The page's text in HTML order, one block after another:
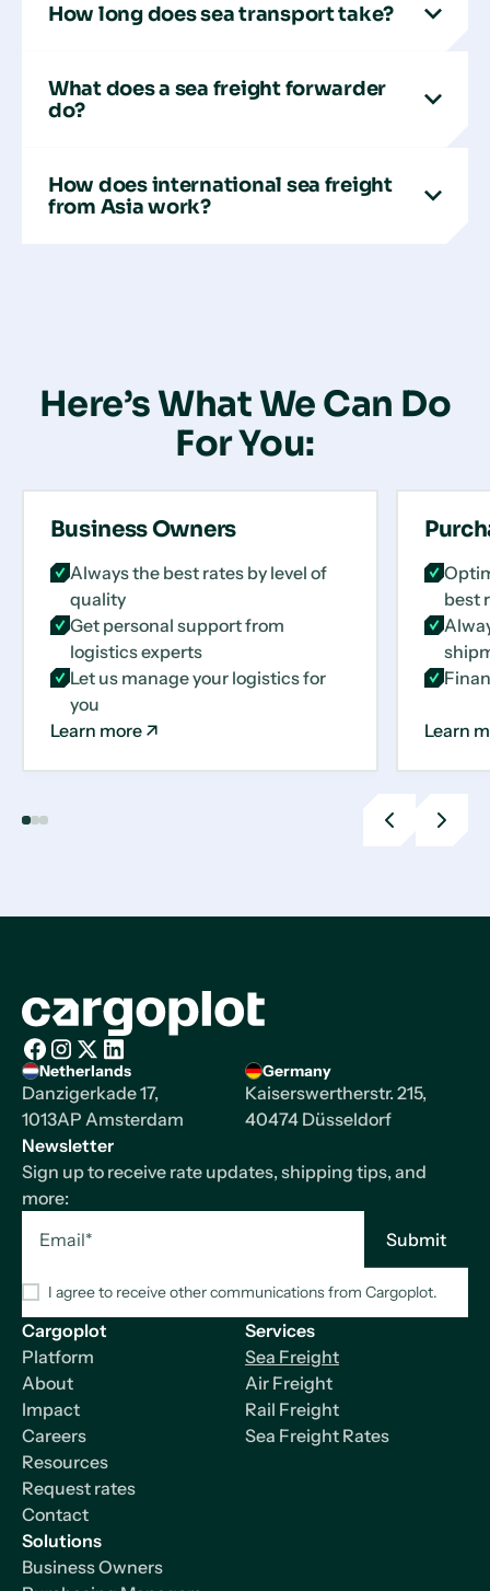
How long does sea transport take?
What does a sea freight forwarder
do?
How does international sea freight
from Asia work?
Here’s What We Can Do
For You:
Business Owners
Always the best rates by level of
quality
Get personal support from
logistics experts
Let us manage your logistics for
you
Learn more
best
Learn
PreviousNext
Homepage
Facebook
Instagram
X/Twitter
LinkedIn
Netherlands
Danzigerkade 17,
1013AP Amsterdam
Germany
Kaiserswertherstr. 215,
40474 Düsseldorf
Cargoplot
Platform
About
Impact
Careers
Resources
Request rates
Contact
Services
Sea Freight
Air Freight
Rail Freight
Sea Freight Rates
Solutions
Business Owners
Newsletter
Sign up to receive rate updates, shipping tips, and
more:
I agree to receive other communications from Cargoplot.